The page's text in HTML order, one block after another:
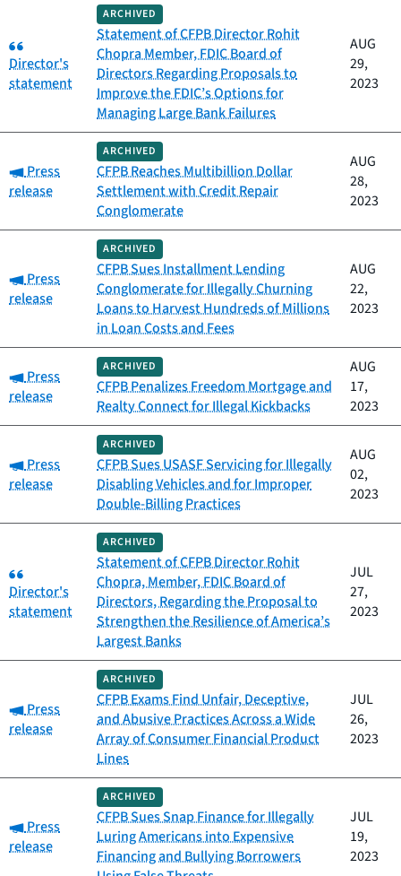
Category:
Director's
statement
ARCHIVED
Statement of CFPB Director Rohit
Chopra Member, FDIC Board of
Directors Regarding Proposals to
Improve the FDIC’s Options for
Managing Large Bank Failures
AUG
29,
2023
Category:
Press
release
ARCHIVED
CFPB Reaches Multibillion Dollar
Settlement with Credit Repair
Conglomerate
AUG
28,
2023
Category:
Press
release
ARCHIVED
CFPB Sues Installment Lending
Conglomerate for Illegally Churning
Loans to Harvest Hundreds of Millions
in Loan Costs and Fees
AUG
22,
2023
Category:
Press
release
ARCHIVED
CFPB Penalizes Freedom Mortgage and
Realty Connect for Illegal Kickbacks
AUG
17,
2023
Category:
Press
release
ARCHIVED
CFPB Sues USASF Servicing for Illegally
Disabling Vehicles and for Improper
Double-Billing Practices
AUG
02,
2023
Category:
Director's
statement
ARCHIVED
Statement of CFPB Director Rohit
Chopra, Member, FDIC Board of
Directors, Regarding the Proposal to
Strengthen the Resilience of America’s
Largest Banks
JUL
27,
2023
Category:
Press
release
ARCHIVED
CFPB Exams Find Unfair, Deceptive,
and Abusive Practices Across a Wide
Array of Consumer Financial Product
Lines
JUL
26,
2023
Category:
Press
release
ARCHIVED
CFPB Sues Snap Finance for Illegally
Luring Americans into Expensive
Financing and Bullying Borrowers
JUL
19,
2023